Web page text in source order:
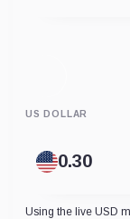
US DOLLAR
Using the live USD